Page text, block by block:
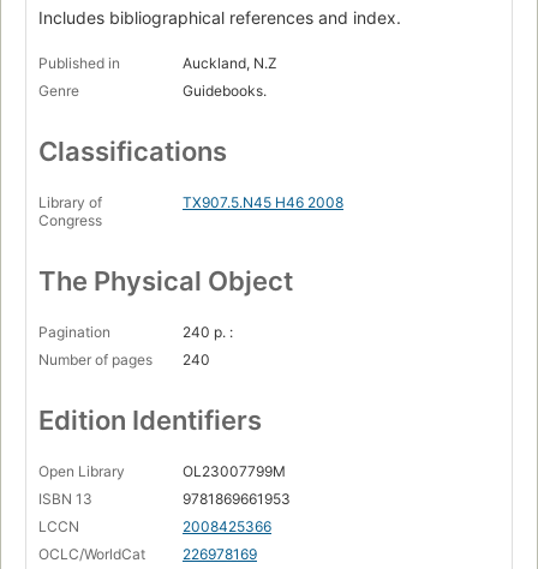
Includes bibliographical references and index.
Published in
Auckland, N.Z
Genre
Guidebooks.
Classifications
Library of
Congress
TX907.5.N45 H46 2008
The Physical Object
Pagination
240 p. :
Number of pages
240
Edition Identifiers
Open Library
OL23007799M
ISBN 13
9781869661953
LCCN
2008425366
OCLC/WorldCat
226978169